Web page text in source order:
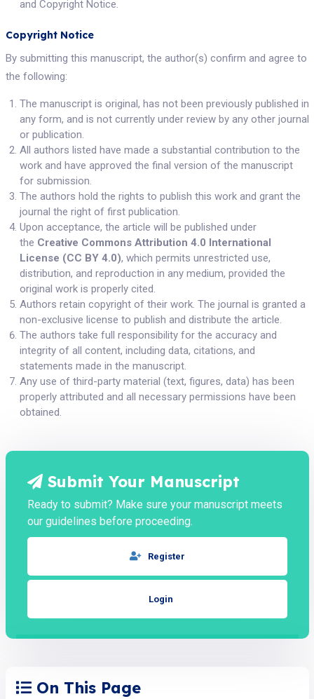
and Copyright Notice.
Copyright Notice
By submitting this manuscript, the author(s) confirm and agree to
the following:
The manuscript is original, has not been previously published in
any form, and is not currently under review by any other journal
or publication.
All authors listed have made a substantial contribution to the
work and have approved the final version of the manuscript
for submission.
The authors hold the rights to publish this work and grant the
journal the right of first publication.
Upon acceptance, the article will be published under
the Creative Commons Attribution 4.0 International
License (CC BY 4.0), which permits unrestricted use,
distribution, and reproduction in any medium, provided the
original work is properly cited.
Authors retain copyright of their work. The journal is granted a
non-exclusive license to publish and distribute the article.
The authors take full responsibility for the accuracy and
integrity of all content, including data, citations, and
statements made in the manuscript.
Any use of third-party material (text, figures, data) has been
properly attributed and all necessary permissions have been
obtained.
Submit Your Manuscript
Ready to submit? Make sure your manuscript meets
our guidelines before proceeding.
Register
Login
On This Page